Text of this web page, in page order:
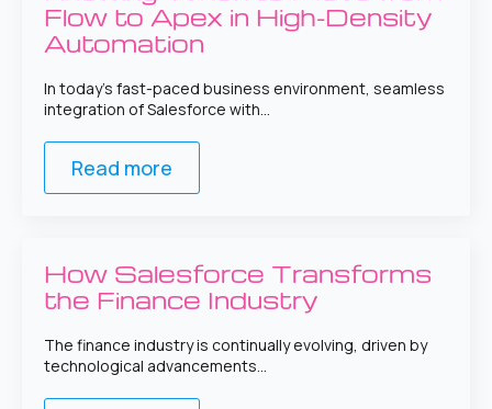
Flow to Apex in High-Density
Automation
In today’s fast-paced business environment, seamless
integration of Salesforce with…
Read more
How Salesforce Transforms
the Finance Industry
The finance industry is continually evolving, driven by
technological advancements…